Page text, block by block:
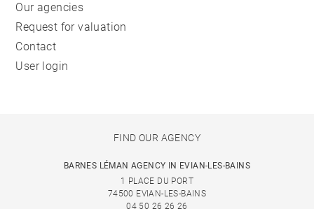
Our agencies
Request for valuation
Contact
User login
FIND OUR AGENCY
BARNES LÉMAN AGENCY IN EVIAN-LES-BAINS
1 PLACE DU PORT
74500 EVIAN-LES-BAINS
04 50 26 26 26